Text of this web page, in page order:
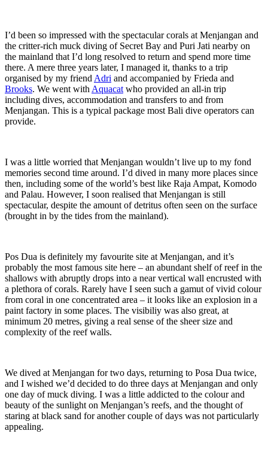
I’d been so impressed with the spectacular corals at Menjangan and
the critter-rich muck diving of Secret Bay and Puri Jati nearby on
the mainland that I’d long resolved to return and spend more time
there. A mere three years later, I managed it, thanks to a trip
organised by my friend Adri and accompanied by Frieda and
Brooks. We went with Aquacat who provided an all-in trip
including dives, accommodation and transfers to and from
Menjangan. This is a typical package most Bali dive operators can
provide.
I was a little worried that Menjangan wouldn’t live up to my fond
memories second time around. I’d dived in many more places since
then, including some of the world’s best like Raja Ampat, Komodo
and Palau. However, I soon realised that Menjangan is still
spectacular, despite the amount of detritus often seen on the surface
(brought in by the tides from the mainland).
Pos Dua is definitely my favourite site at Menjangan, and it’s
probably the most famous site here – an abundant shelf of reef in the
shallows with abruptly drops into a near vertical wall encrusted with
a plethora of corals. Rarely have I seen such a gamut of vivid colour
from coral in one concentrated area – it looks like an explosion in a
paint factory in some places. The visibiliy was also great, at
minimum 20 metres, giving a real sense of the sheer size and
complexity of the reef walls.
We dived at Menjangan for two days, returning to Posa Dua twice,
and I wished we’d decided to do three days at Menjangan and only
one day of muck diving. I was a little addicted to the colour and
beauty of the sunlight on Menjangan’s reefs, and the thought of
staring at black sand for another couple of days was not particularly
appealing.